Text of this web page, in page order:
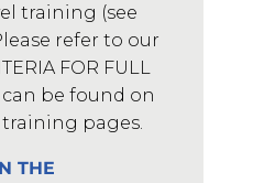
training (see
refer to our
FOR FULL
can be found on
pages.
THE